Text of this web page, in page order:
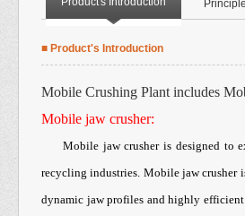
■ Product's Introduction
Mobile Crushing Plant includes
Mobile jaw crusher:
Mobile jaw crusher is designed to
recycling industries. Mobile jaw crusher
dynamic jaw profiles and highly efficient